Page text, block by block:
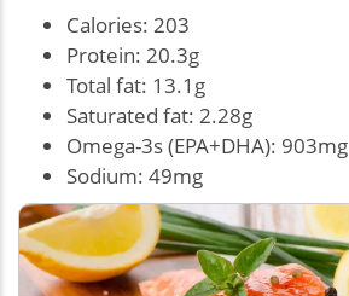
Calories: 203
Protein: 20.3g
Total fat: 13.1g
Saturated fat: 2.28g
Omega-3s (EPA+DHA): 903mg
Sodium: 49mg